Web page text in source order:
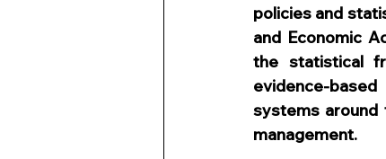
policies and
and Economic
the statistical
evidence-
systems around
management.